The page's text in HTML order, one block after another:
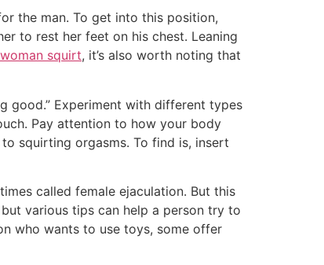
the man. To get into this position,
to rest her feet on his chest. Leaning
squirt, it’s also worth noting that
good.” Experiment with different types
Pay attention to how your body
squirting orgasms. To find is, insert
called female ejaculation. But this
various tips can help a person try to
who wants to use toys, some offer